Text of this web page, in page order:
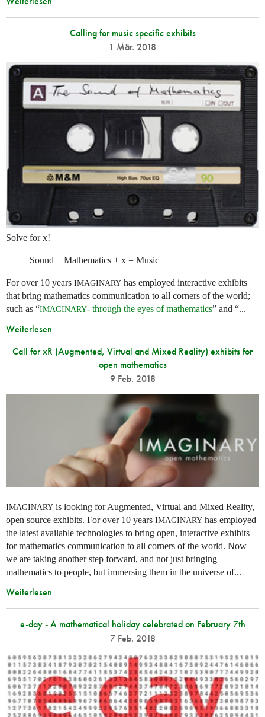
Calling for music specific exhibits
1 Mär. 2018
Solve for x!
Sound + Mathematics + x = Music
For over 10 years IMAGINARY has employed interactive exhibits
that bring mathematics communication to all corners of the world;
such as “IMAGINARY- through the eyes of mathematics” and “...
Weiterlesen
Call for xR (Augmented, Virtual and Mixed Reality) exhibits for
open mathematics
9 Feb. 2018
IMAGINARY is looking for Augmented, Virtual and Mixed Reality,
open source exhibits. For over 10 years IMAGINARY has employed
the latest available technologies to bring open, interactive exhibits
for mathematics communication to all corners of the world. Now
we are taking another step forward, and not just bringing
mathematics to people, but immersing them in the universe of...
Weiterlesen
e-day - A mathematical holiday celebrated on February 7th
7 Feb. 2018